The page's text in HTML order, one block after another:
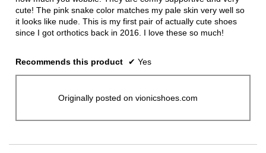
cute! The pink snake color matches my pale skin very well so
it looks like nude. This is my first pair of actually cute shoes
since I got orthotics back in 2016. I love these so much!
Recommends this product ✔ Yes
Originally posted on vionicshoes.com